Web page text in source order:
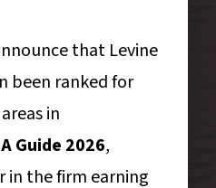
that Levine
been ranked for
in
Guide 2026,
the firm earning